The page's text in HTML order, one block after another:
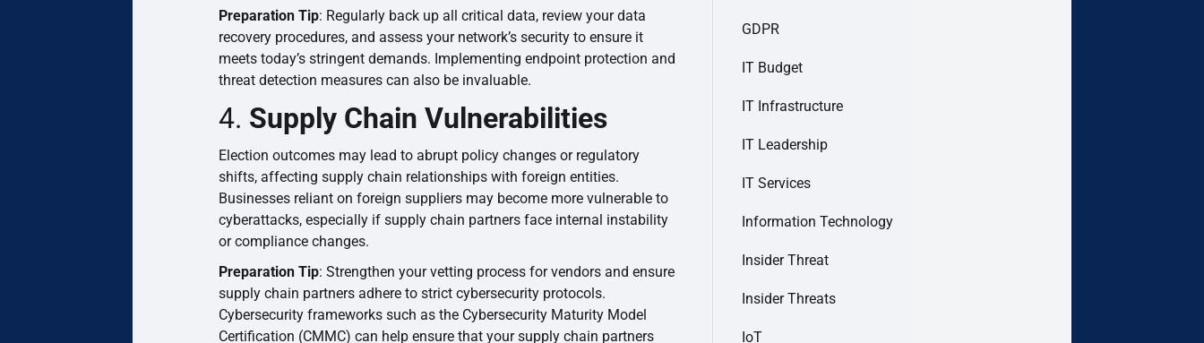
Preparation Tip: Regularly back up all critical data, review your data
recovery procedures, and assess your network’s security to ensure it
meets today’s stringent demands. Implementing endpoint protection and
threat detection measures can also be invaluable.
4. Supply Chain Vulnerabilities
Election outcomes may lead to abrupt policy changes or regulatory
shifts, affecting supply chain relationships with foreign entities.
Businesses reliant on foreign suppliers may become more vulnerable to
cyberattacks, especially if supply chain partners face internal instability
or compliance changes.
Preparation Tip: Strengthen your vetting process for vendors and ensure
supply chain partners adhere to strict cybersecurity protocols.
Cybersecurity frameworks such as the Cybersecurity Maturity Model
Certification (CMMC) can help ensure that your supply chain partners
GDPR
IT Budget
IT Infrastructure
IT Leadership
IT Services
Information Technology
Insider Threat
Insider Threats
IoT